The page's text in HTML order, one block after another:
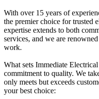
With over 15 years of
the premier choice for trusted
expertise extends to both
services, and we are
work.
What sets Immediate
commitment to quality. We
only meets but exceeds
your best choice: